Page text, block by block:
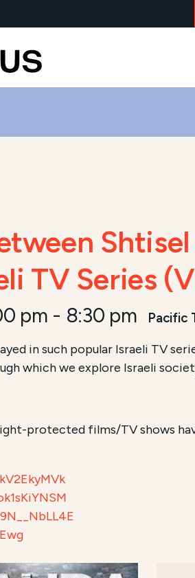
TV Series
pm - 8:30 pm Pacific
in such popular Israeli TV
which we explore Israeli
protected films/TV shows